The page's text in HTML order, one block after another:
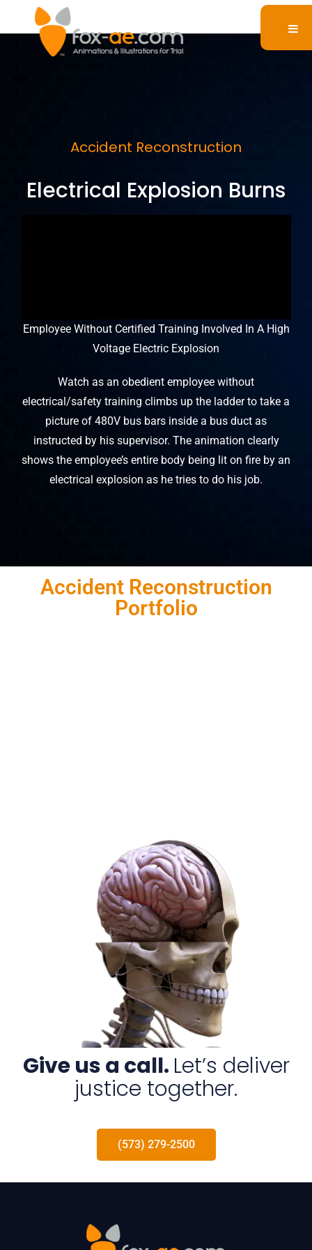
Accident Reconstruction
Electrical Explosion Burns
Employee Without Certified Training Involved In A High
Voltage Electric Explosion
Watch as an obedient employee without
electrical/safety training climbs up the ladder to take a
picture of 480V bus bars inside a bus duct as
instructed by his supervisor. The animation clearly
shows the employee’s entire body being lit on fire by an
electrical explosion as he tries to do his job.
Accident Reconstruction
Portfolio
Give us a call. Let’s deliver
justice together.
(573) 279-2500